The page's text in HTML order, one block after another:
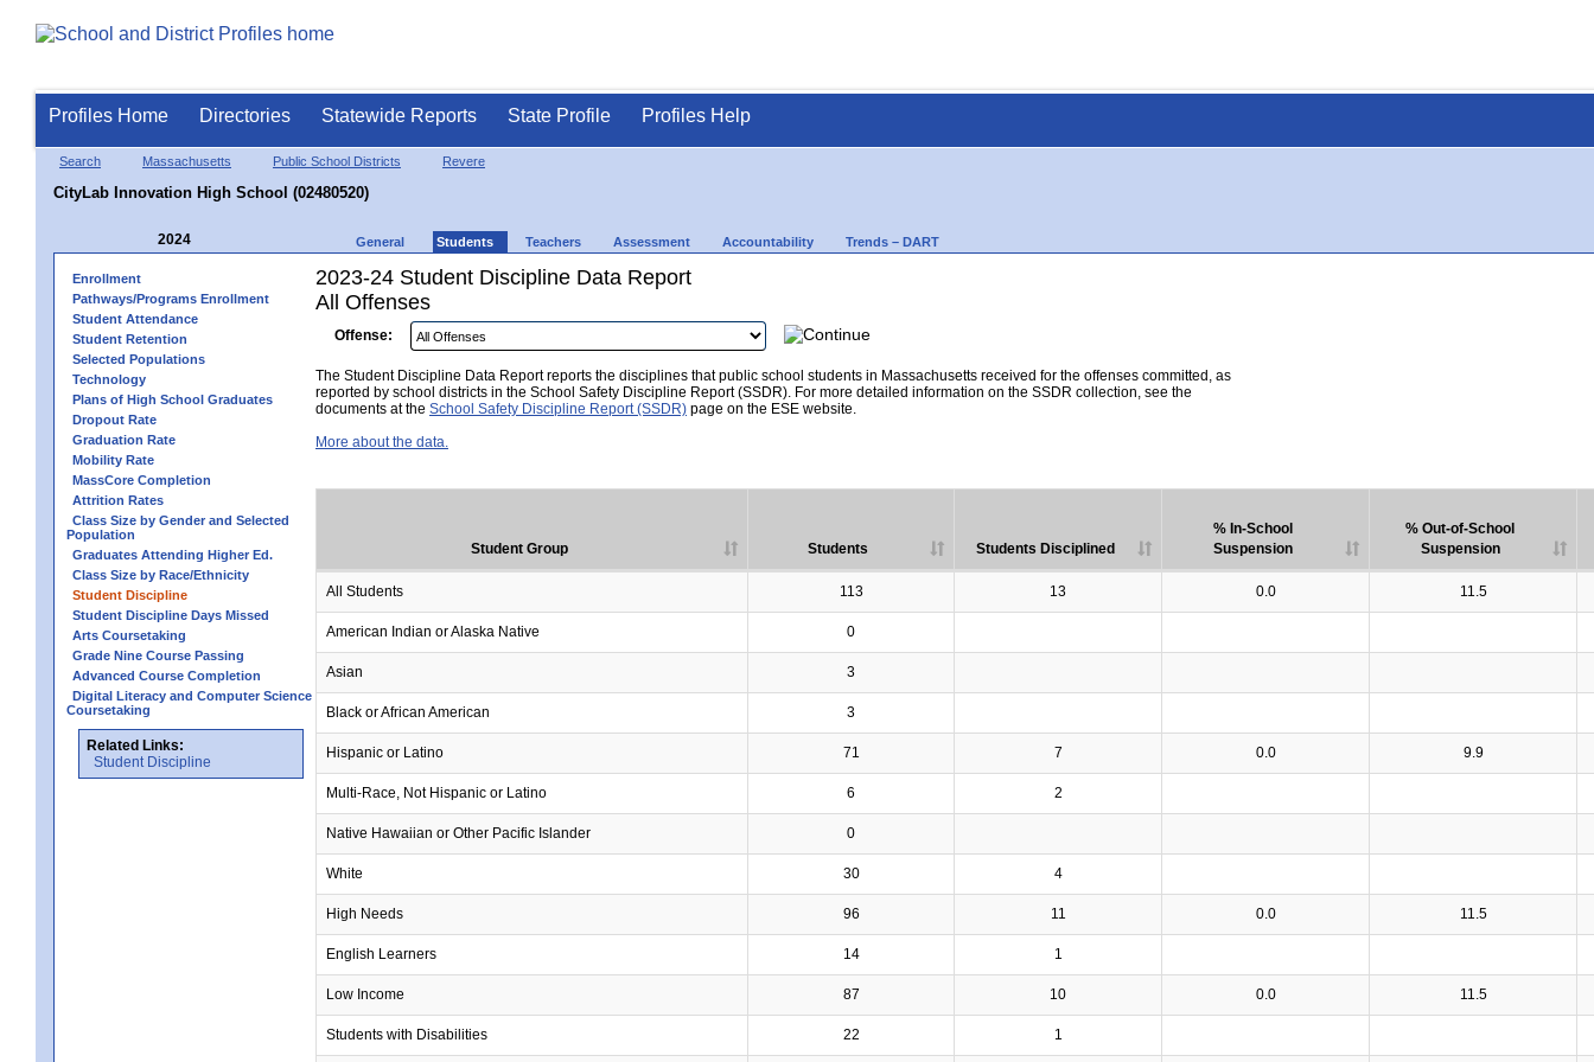
Profiles Home Directories Statewide Reports State Profile Profiles Help
Search Massachusetts Public School Districts Revere
CityLab Innovation High School (02480520)
2024 General Students Teachers Assessment Accountability Trends – DART
Enrollment
Pathways/Programs Enrollment
Student Attendance
Student Retention
Selected Populations
Technology
Plans of High School Graduates
Dropout Rate
Graduation Rate
Mobility Rate
MassCore Completion
Attrition Rates
Class Size by Gender and Selected
Population
Graduates Attending Higher Ed.
Class Size by Race/Ethnicity
Student Discipline
Student Discipline Days Missed
Arts Coursetaking
Grade Nine Course Passing
Advanced Course Completion
Digital Literacy and Computer Science
Coursetaking
Related Links:
Student Discipline
2023-24 Student Discipline Data Report
All Offenses
Offense:
The Student Discipline Data Report reports the disciplines that public school students in Massachusetts received for the offenses committed, as
reported by school districts in the School Safety Discipline Report (SSDR). For more detailed information on the SSDR collection, see the
documents at the School Safety Discipline Report (SSDR) page on the ESE website.
More about the data.
Student Group Students Students Disciplined
% In-School
Suspension
% Out-of-School
Suspension
All Students 113 13 0.0 11.5
American Indian or Alaska Native 0
Asian 3
Black or African American 3
Hispanic or Latino 71 7 0.0 9.9
Multi-Race, Not Hispanic or Latino 6 2
Native Hawaiian or Other Pacific Islander 0
White 30 4
High Needs 96 11 0.0 11.5
English Learners 14 1
Low Income 87 10 0.0 11.5
Students with Disabilities 22 1